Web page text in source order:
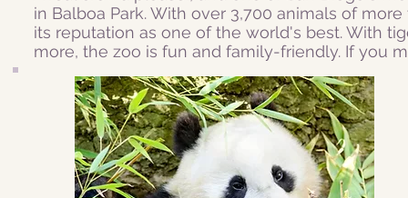
in Balboa Park. With over 3,700 animals of
its reputation as one of the world's best. With
more, the zoo is fun and family-friendly. If you